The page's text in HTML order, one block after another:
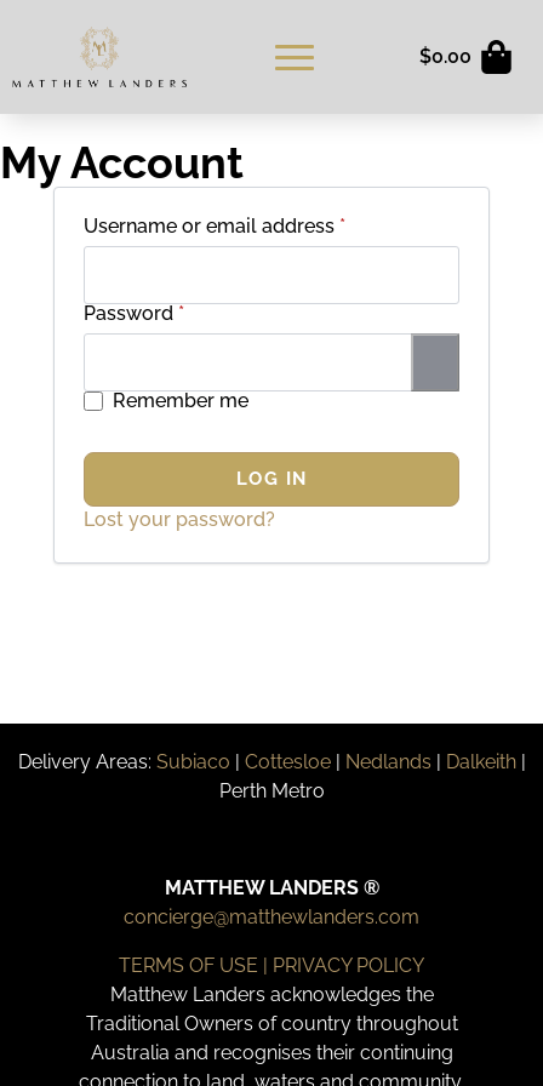
$0.00
My Account
Username or email address *
Password *Required
Remember me
LOG IN
Lost your password?
Delivery Areas: Subiaco | Cottesloe| Nedlands | Dalkeith|
Perth Metro
MATTHEW LANDERS ®
concierge@matthewlanders.com
TERMS OF USE | PRIVACY POLICY
Matthew Landers acknowledges the
Traditional Owners of country throughout
Australia and recognises their continuing